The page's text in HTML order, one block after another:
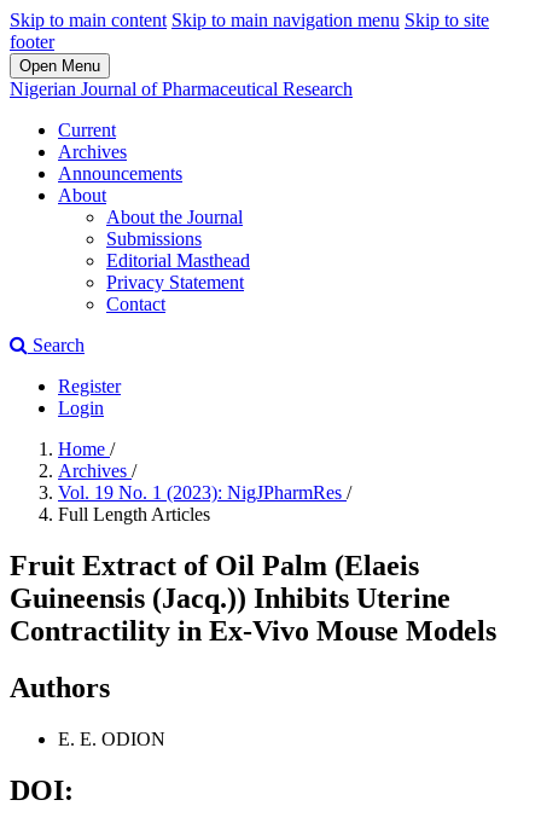
Skip to main content Skip to main navigation menu Skip to site
footer
Open Menu
Nigerian Journal of Pharmaceutical Research
Current
Archives
Announcements
About
About the Journal
Submissions
Editorial Masthead
Privacy Statement
Contact
Search
Register
Login
Home /
Archives /
Vol. 19 No. 1 (2023): NigJPharmRes /
Full Length Articles
Fruit Extract of Oil Palm (Elaeis
Guineensis (Jacq.)) Inhibits Uterine
Contractility in Ex-Vivo Mouse Models
Authors
E. E. ODION
DOI: